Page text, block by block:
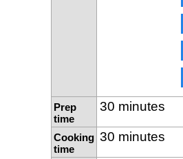
Prep
time
30 minutes
Cooking
time
30 minutes